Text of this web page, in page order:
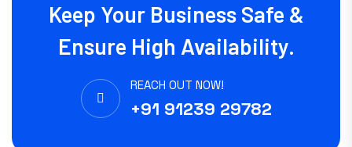
Keep Your Business Safe &
Ensure High Availability.
REACH OUT NOW!
+91 91239 29782